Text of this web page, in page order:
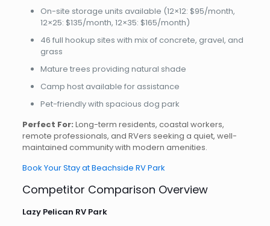
On-site storage units available (12×12: $95/month,
12×25: $135/month, 12×35: $165/month)
46 full hookup sites with mix of concrete, gravel, and
grass
Mature trees providing natural shade
Camp host available for assistance
Pet-friendly with spacious dog park
Perfect For: Long-term residents, coastal workers,
remote professionals, and RVers seeking a quiet, well-
maintained community with modern amenities.
Book Your Stay at Beachside RV Park
Competitor Comparison Overview
Lazy Pelican RV Park